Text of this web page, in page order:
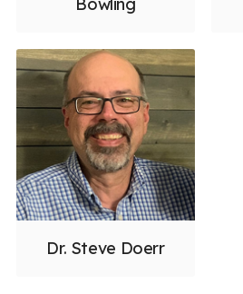
Bowling
Dr. Steve Doerr